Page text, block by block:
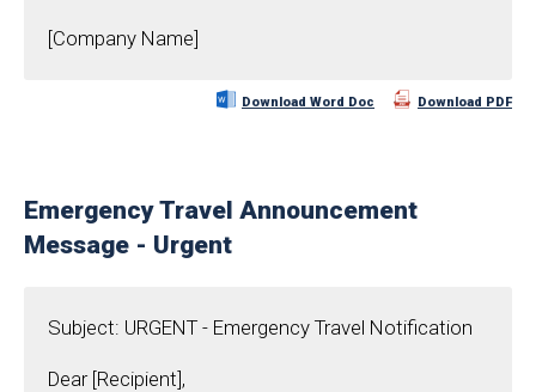
[Company Name]
Download Word Doc Download PDF
Emergency Travel Announcement
Message - Urgent
Subject: URGENT - Emergency Travel Notification
Dear [Recipient],